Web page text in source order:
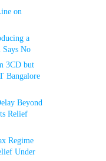
on
a
No
3CD but
Bangalore
Beyond
Relief
Regime
Under